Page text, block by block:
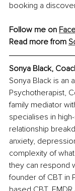
booking a
Follow me on
Read more from
Sonya Black,
Sonya Black is an
Psychotherapist,
family mediator
specialises in
relationship
anxiety,
complexity of
they can respond
founder of CBT in